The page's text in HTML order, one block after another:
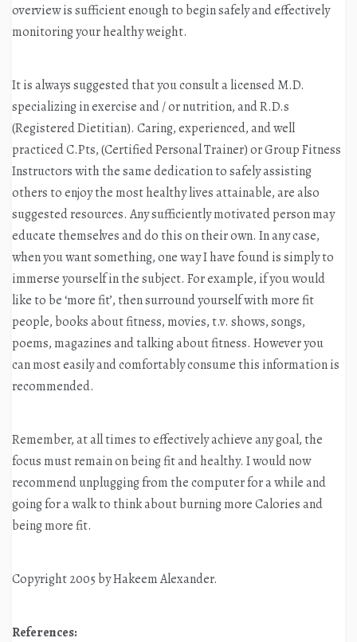
overview is sufficient enough to begin safely and effectively
monitoring your healthy weight.
It is always suggested that you consult a licensed M.D.
specializing in exercise and / or nutrition, and R.D.s
(Registered Dietitian). Caring, experienced, and well
practiced C.Pts, (Certified Personal Trainer) or Group Fitness
Instructors with the same dedication to safely assisting
others to enjoy the most healthy lives attainable, are also
suggested resources. Any sufficiently motivated person may
educate themselves and do this on their own. In any case,
when you want something, one way I have found is simply to
immerse yourself in the subject. For example, if you would
like to be ‘more fit’, then surround yourself with more fit
people, books about fitness, movies, t.v. shows, songs,
poems, magazines and talking about fitness. However you
can most easily and comfortably consume this information is
recommended.
Remember, at all times to effectively achieve any goal, the
focus must remain on being fit and healthy. I would now
recommend unplugging from the computer for a while and
going for a walk to think about burning more Calories and
being more fit.
Copyright 2005 by Hakeem Alexander.
References: